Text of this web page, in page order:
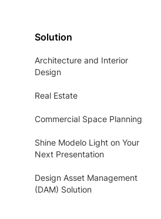
Solution
Architecture and Interior
Design
Real Estate
Commercial Space Planning
Shine Modelo Light on Your
Next Presentation
Design Asset Management
(DAM) Solution